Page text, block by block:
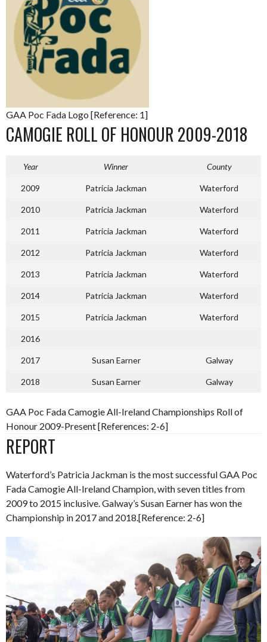
GAA Poc Fada Logo [Reference: 1]
CAMOGIE ROLL OF HONOUR 2009-2018
Year Winner County
2009 Patricia Jackman Waterford
2010 Patricia Jackman Waterford
2011 Patricia Jackman Waterford
2012 Patricia Jackman Waterford
2013 Patricia Jackman Waterford
2014 Patricia Jackman Waterford
2015 Patricia Jackman Waterford
2016
2017 Susan Earner Galway
2018 Susan Earner Galway
GAA Poc Fada Camogie All-Ireland Championships Roll of
Honour 2009-Present [References: 2-6]
REPORT
Waterford’s Patricia Jackman is the most successful GAA Poc
Fada Camogie All-Ireland Champion, with seven titles from
2009 to 2015 inclusive. Galway’s Susan Earner has won the
Championship in 2017 and 2018.[Reference: 2-6]